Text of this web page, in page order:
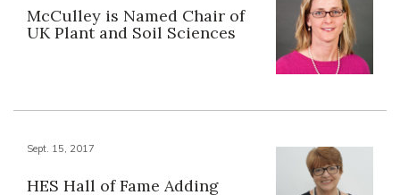
McCulley is Named Chair of
UK Plant and Soil Sciences
Sept. 15, 2017
HES Hall of Fame Adding